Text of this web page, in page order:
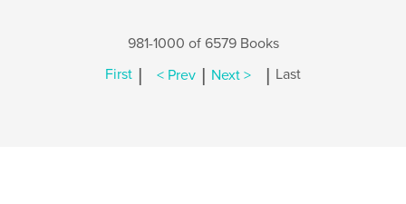
981-1000 of 6579 Books
First | < Prev | Next > | Last